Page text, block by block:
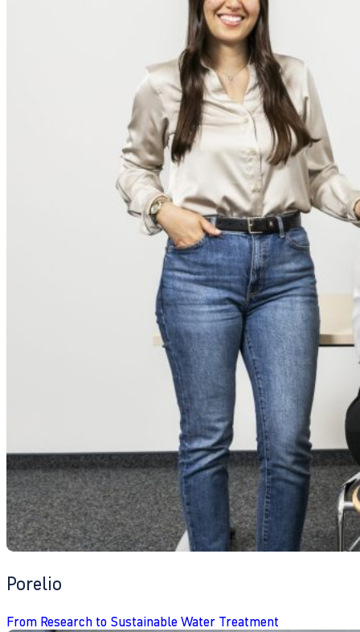
Porelio
From Research to Sustainable Water Treatment